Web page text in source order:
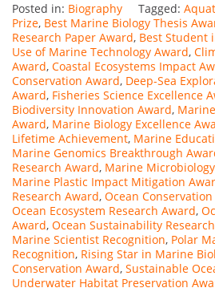
Posted in: Biography Tagged:
Prize, Best Marine Biology Thesis
Research Paper Award, Best Student
Use of Marine Technology Award,
Award, Coastal Ecosystems Impact
Conservation Award, Deep-Sea
Award, Fisheries Science Excellence
Biodiversity Innovation Award,
Award, Marine Biology Excellence
Lifetime Achievement, Marine
Marine Genomics Breakthrough
Research Award, Marine
Marine Plastic Impact Mitigation
Research Award, Ocean
Ocean Ecosystem Research Award,
Award, Ocean Sustainability
Marine Scientist Recognition, Polar
Recognition, Rising Star in Marine
Conservation Award, Sustainable
Underwater Habitat Preservation